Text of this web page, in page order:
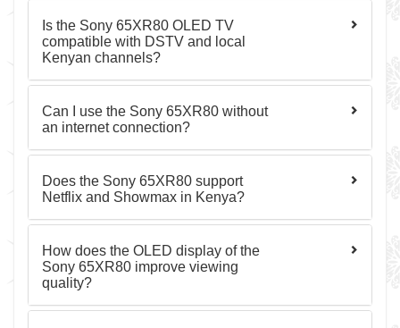
Is the Sony 65XR80 OLED TV
compatible with DSTV and local
Kenyan channels?
Can I use the Sony 65XR80 without
an internet connection?
Does the Sony 65XR80 support
Netflix and Showmax in Kenya?
How does the OLED display of the
Sony 65XR80 improve viewing
quality?